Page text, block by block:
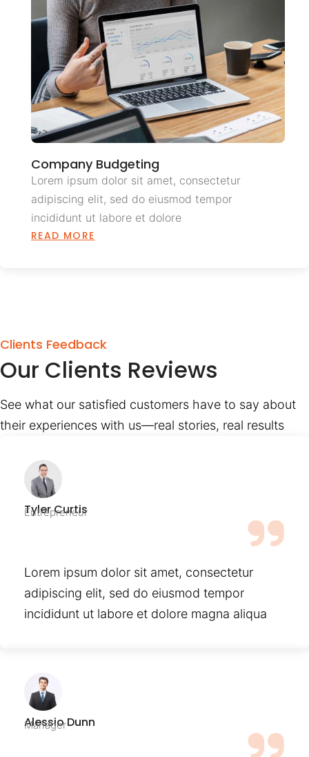
Company Budgeting
Lorem ipsum dolor sit amet, consectetur
adipiscing elit, sed do eiusmod tempor
incididunt ut labore et dolore
READ MORE
Clients Feedback
Our Clients Reviews
See what our satisfied customers have to say about
their experiences with us—real stories, real results
Tyler Curtis
Entrepreneur
Lorem ipsum dolor sit amet, consectetur
adipiscing elit, sed do eiusmod tempor
incididunt ut labore et dolore magna aliqua
Alessio Dunn
Manager